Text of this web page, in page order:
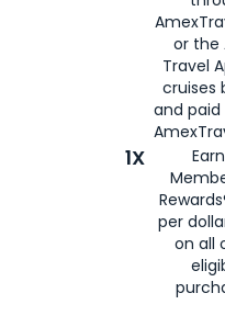
or the
Travel
cruises
and
1X
per
on all